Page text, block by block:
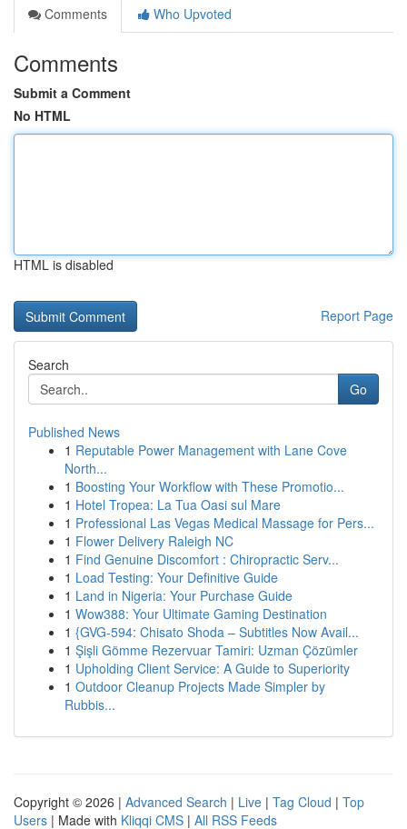
Comments
Who Upvoted
Comments
Submit a Comment
No HTML
HTML is disabled
Report Page
Search
Go
Published News
1 Reputable Power Management with Lane Cove
North...
1 Boosting Your Workflow with These Promotio...
1 Hotel Tropea: La Tua Oasi sul Mare
1 Professional Las Vegas Medical Massage for Pers...
1 Flower Delivery Raleigh NC
1 Find Genuine Discomfort : Chiropractic Serv...
1 Load Testing: Your Definitive Guide
1 Land in Nigeria: Your Purchase Guide
1 Wow388: Your Ultimate Gaming Destination
1 {GVG-594: Chisato Shoda – Subtitles Now Avail...
1 Şişli Gömme Rezervuar Tamiri: Uzman Çözümler
1 Upholding Client Service: A Guide to Superiority
1 Outdoor Cleanup Projects Made Simpler by
Rubbis...
Copyright © 2026 | Advanced Search | Live | Tag Cloud | Top
Users | Made with Kliqqi CMS | All RSS Feeds